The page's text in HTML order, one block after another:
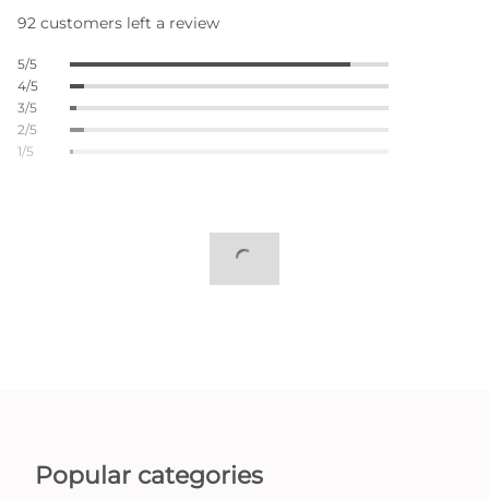
92 customers left a review
5/5
4/5
3/5
2/5
1/5
Popular categories